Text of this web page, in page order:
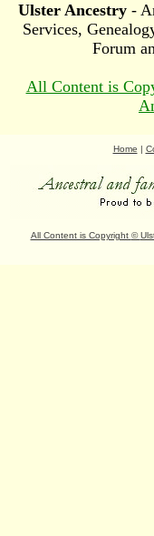
Ulster Ancestry-
Services,
Forum
All Content is
Home |
All Content is Copyright ©